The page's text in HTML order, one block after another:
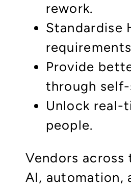
rework.
Standardise
Provide
through
Unlock real-
people.
Vendors
AI, automation,